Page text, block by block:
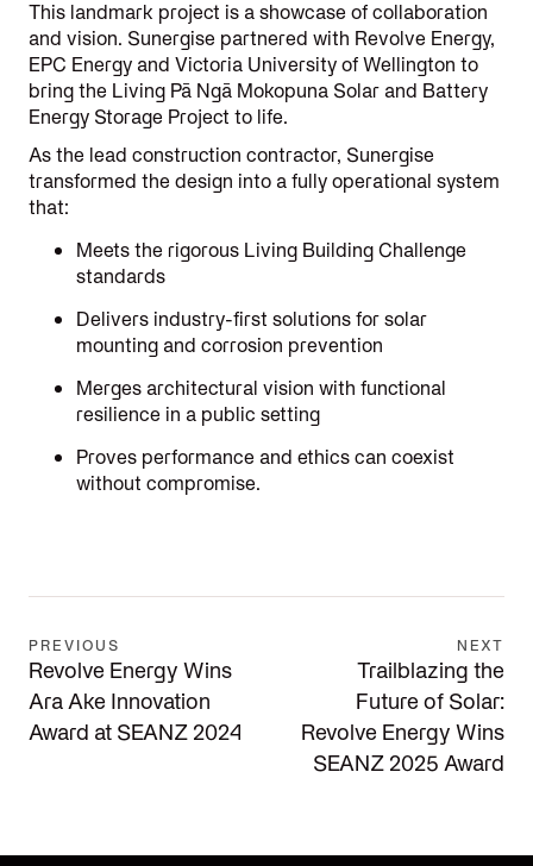
This landmark project is a showcase of collaboration
and vision. Sunergise partnered with Revolve Energy,
EPC Energy and Victoria University of Wellington to
bring the Living Pā Ngā Mokopuna Solar and Battery
Energy Storage Project to life.
As the lead construction contractor, Sunergise
transformed the design into a fully operational system
that:
Meets the rigorous Living Building Challenge
standards
Delivers industry-first solutions for solar
mounting and corrosion prevention
Merges architectural vision with functional
resilience in a public setting
Proves performance and ethics can coexist
without compromise.
PREVIOUS
Revolve Energy Wins
Ara Ake Innovation
Award at SEANZ 2024
NEXT
Trailblazing the
Future of Solar:
Revolve Energy Wins
SEANZ 2025 Award